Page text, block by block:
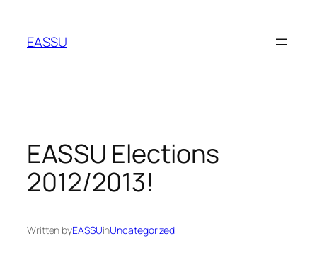
content
EASSU
EASSU Elections
2012/2013!
Written byEASSUinUncategorized